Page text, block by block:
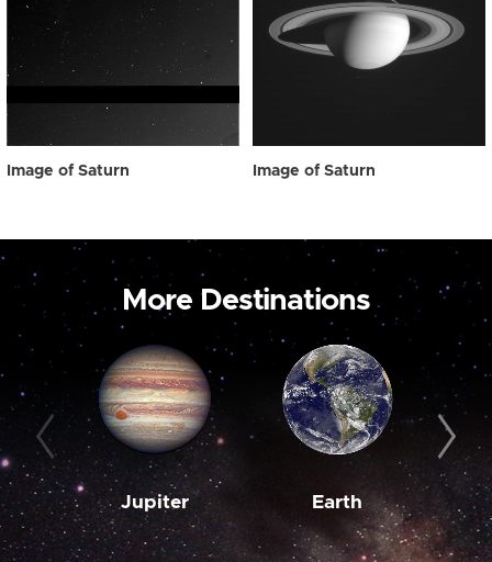
Image of Saturn Image of Saturn
More Destinations
Jupiter Earth